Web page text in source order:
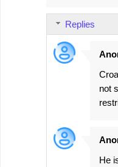
Replies
not
He